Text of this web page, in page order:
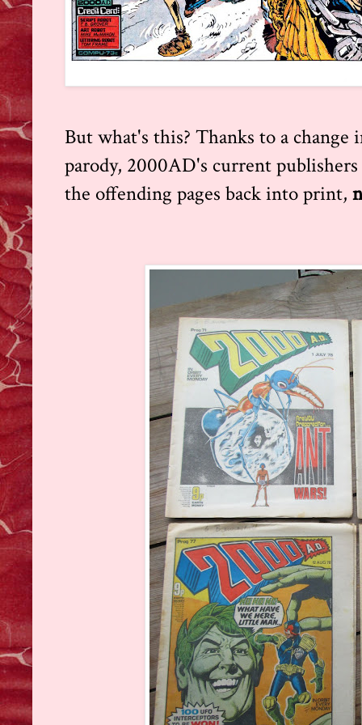
But what's this? Thanks to a
parody, 2000AD's current
the offending pages back into print,